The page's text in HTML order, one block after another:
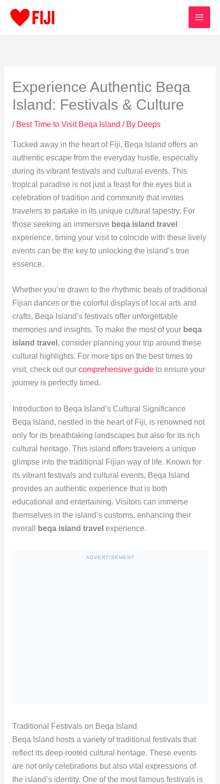
Experience Authentic Beqa
Island: Festivals & Culture
/ Best Time to Visit Beqa Island / By Deeps
Tucked away in the heart of Fiji, Beqa Island offers an
authentic escape from the everyday hustle, especially
during its vibrant festivals and cultural events. This
tropical paradise is not just a feast for the eyes but a
celebration of tradition and community that invites
travelers to partake in its unique cultural tapestry. For
those seeking an immersive beqa island travel
experience, timing your visit to coincide with these lively
events can be the key to unlocking the island’s true
essence.
Whether you’re drawn to the rhythmic beats of traditional
Fijian dances or the colorful displays of local arts and
crafts, Beqa Island’s festivals offer unforgettable
memories and insights. To make the most of your beqa
island travel , consider planning your trip around these
cultural highlights. For more tips on the best times to
visit, check out our comprehensive guideto ensure your
journey is perfectly timed.
Introduction to Beqa Island’s Cultural Significance
Beqa Island, nestled in the heart of Fiji, is renowned not
only for its breathtaking landscapes but also for its rich
cultural heritage. This island offers travelers a unique
glimpse into the traditional Fijian way of life. Known for
its vibrant festivals and cultural events, Beqa Island
provides an authentic experience that is both
educational and entertaining. Visitors can immerse
themselves in the island’s customs, enhancing their
overall
beqa island travel experience.
ADVERTISEMENT
Traditional Festivals on Beqa Island
Beqa Island hosts a variety of traditional festivals that
reflect its deep-rooted cultural heritage. These events
are not only celebrations but also vital expressions of
the island’s identity. One of the most famous festivals is